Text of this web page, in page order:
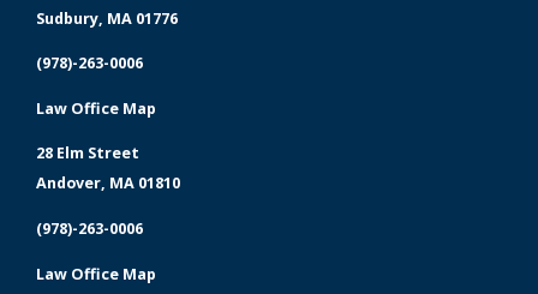
Sudbury, MA 01776
(978)-263-0006
Law Office Map
28 Elm Street
Andover, MA 01810
(978)-263-0006
Law Office Map